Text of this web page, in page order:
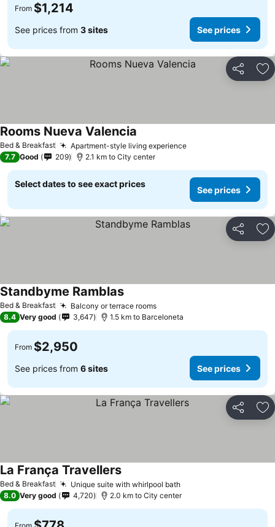
From $1,214
See prices from 3 sites See prices
Share
Bed & Breakfast Apartment-style living experienceSee prices
Rooms Nueva Valencia
7.7 Good 209 2.1 km to City center
Select dates to see exact prices
See prices
Share
Bed & Breakfast Balcony or terrace roomsSee prices
Standbyme RamblasSee prices
8.4 Very good 3,647 1.5 km to Barceloneta
From $2,950
See prices from 6 sites See prices
Share
Bed & Breakfast Unique suite with whirlpool bathSee prices
La França TravellersSee prices
8.0 Very good 4,720 2.0 km to City center
From